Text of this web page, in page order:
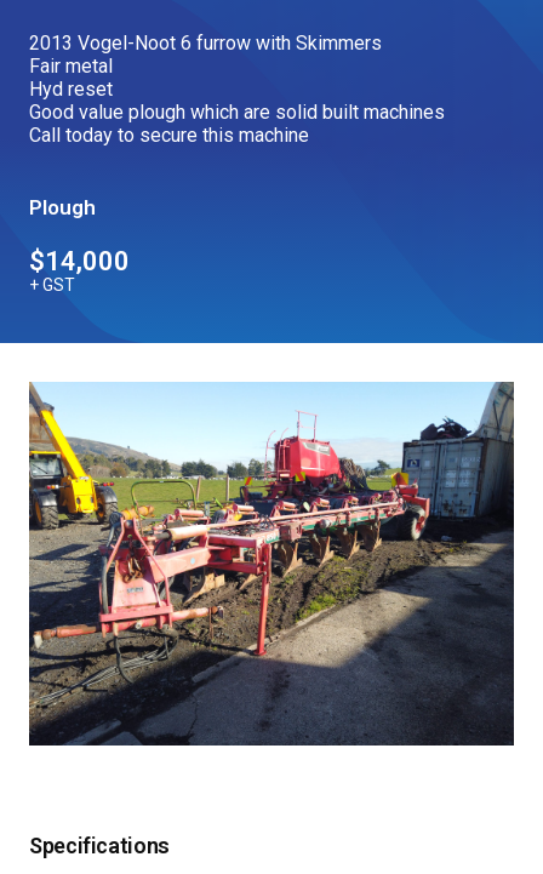
Used Gear
Hire Direct
Our Stories
Videos
2013 Vogel-Noot 6 furrow with Skimmers
Fair metal
Hyd reset
Good value plough which are solid built machines
Call today to secure this machine
Plough
$14,000
+ GST
Specifications